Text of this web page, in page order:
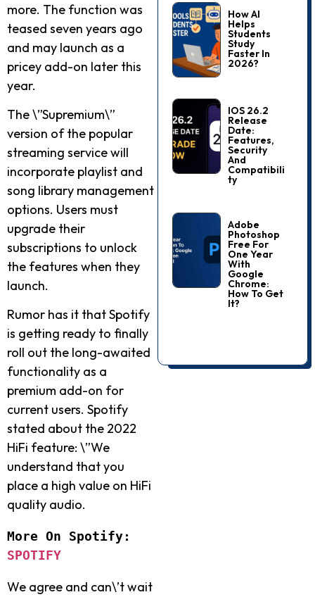
more. The function was
teased seven years ago
and may launch as a
pricey add-on later this
year.
The \”Supremium\”
version of the popular
streaming service will
incorporate playlist and
song library management
options. Users must
upgrade their
subscriptions to unlock
the features when they
launch.
Rumor has it that Spotify
is getting ready to finally
roll out the long-awaited
functionality as a
premium add-on for
current users. Spotify
stated about the 2022
HiFi feature: \”We
understand that you
place a high value on HiFi
quality audio.
SPOTIFY
We agree and can\’t wait
How AI
Helps
Students
Study
Faster In
2026?
IOS 26.2
Release
Date:
Features,
Security
And
Compatibili
Ty
Adobe
Photoshop
Free For
One Year
With
Google
Chrome:
How To Get
It?